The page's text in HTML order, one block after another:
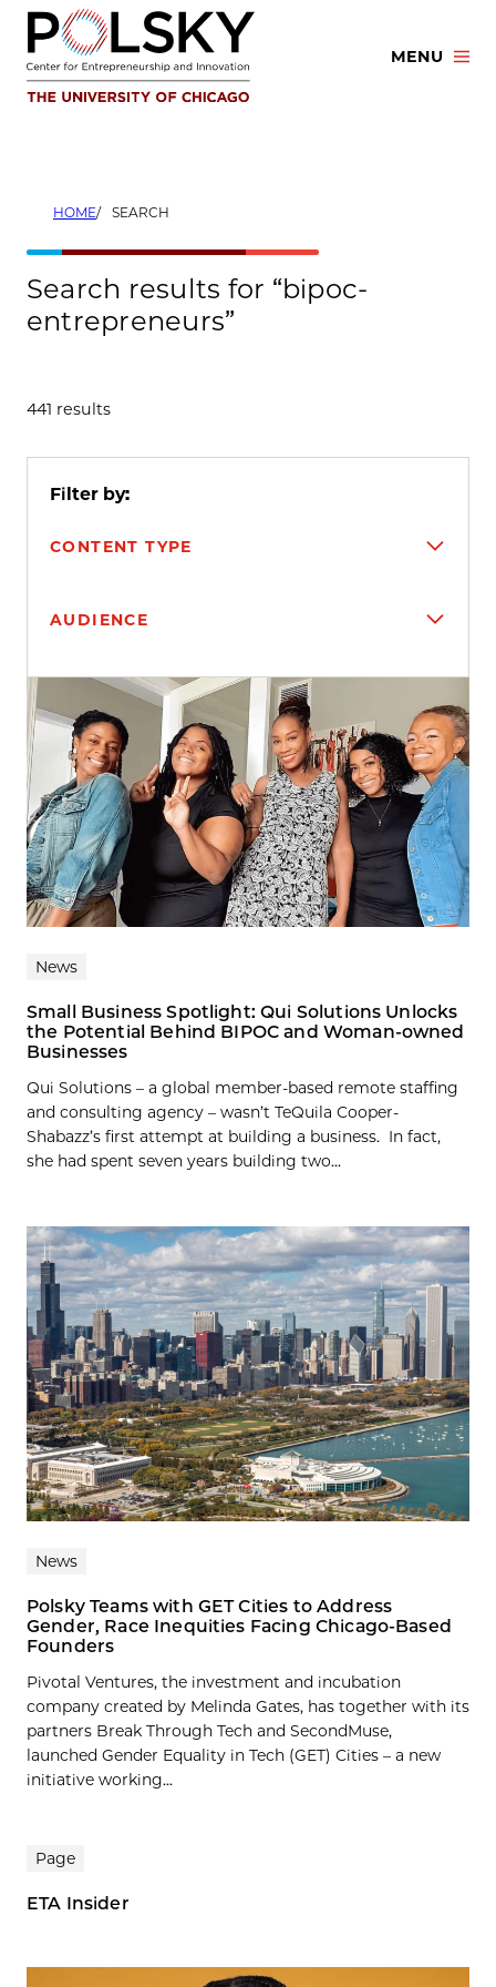
Skip
content
MENU
HOME SEARCH
Search results for “bipoc-
entrepreneurs”
441 results
Filter by:
CONTENT TYPE
AUDIENCE
Search results
News
Small Business Spotlight: Qui Solutions Unlocks
the Potential Behind BIPOC and Woman-owned
Businesses
Qui Solutions – a global member-based remote staffing
and consulting agency – wasn’t TeQuila Cooper-
Shabazz’s first attempt at building a business. In fact,
she had spent seven years building two...
News
Polsky Teams with GET Cities to Address
Gender, Race Inequities Facing Chicago-Based
Founders
Pivotal Ventures, the investment and incubation
company created by Melinda Gates, has together with its
partners Break Through Tech and SecondMuse,
launched Gender Equality in Tech (GET) Cities – a new
initiative working...
Page
ETA Insider